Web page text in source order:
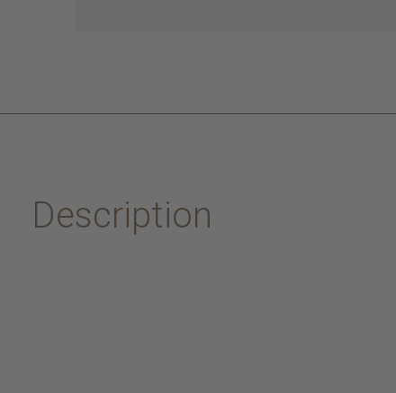
Description